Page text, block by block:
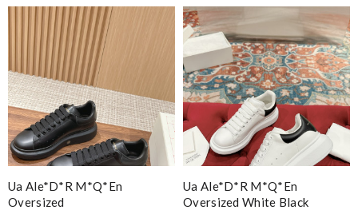
Ua Ale*d*r M*Q*en
Oversized
Ua Ale*d*r M*Q*en
Oversized White Black